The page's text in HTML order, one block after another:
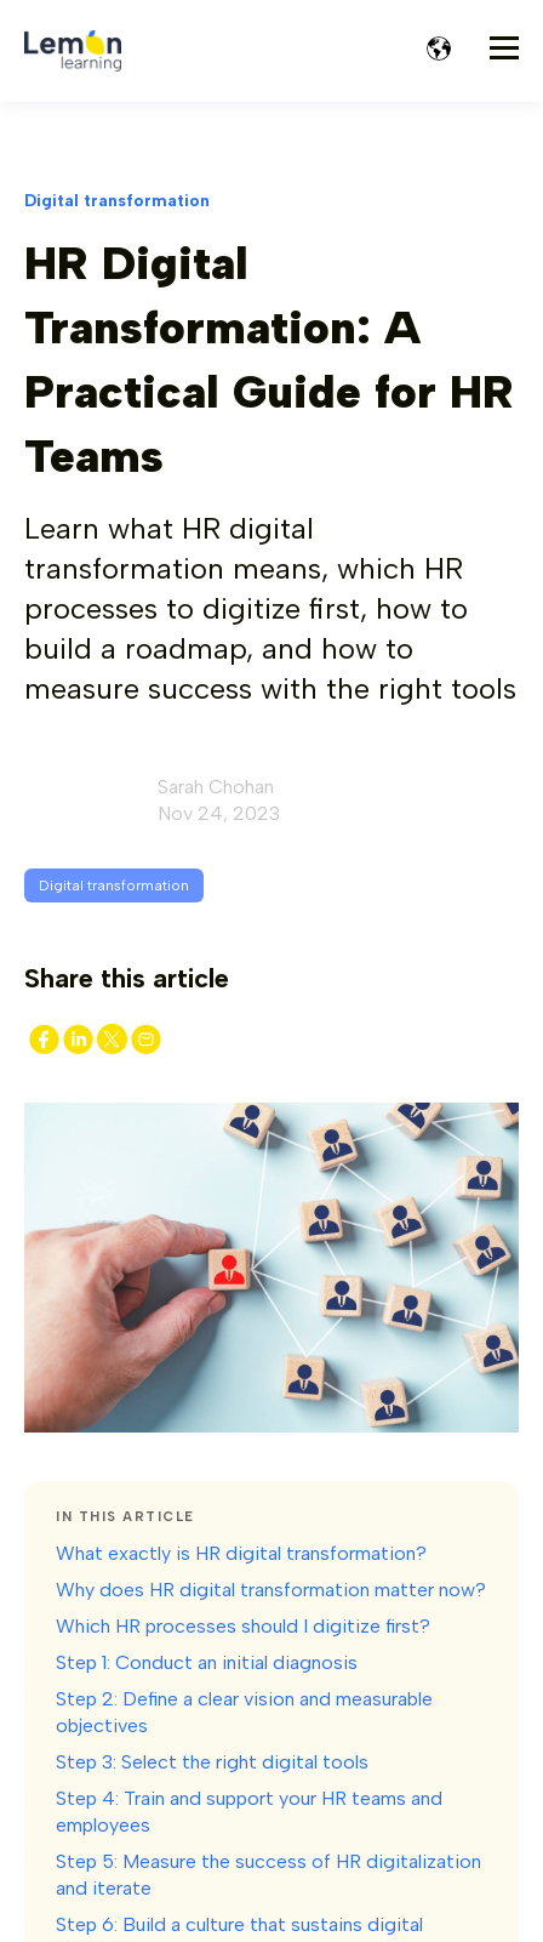
Digital transformation
HR Digital
Transformation: A
Practical Guide for HR
Teams
Learn what HR digital
transformation means, which HR
processes to digitize first, how to
build a roadmap, and how to
measure success with the right tools
Sarah Chohan
Nov 24, 2023
Digital transformation
Share this article
IN THIS ARTICLE
What exactly is HR digital transformation?
Why does HR digital transformation matter now?
Which HR processes should I digitize first?
Step 1: Conduct an initial diagnosis
Step 2: Define a clear vision and measurable
objectives
Step 3: Select the right digital tools
Step 4: Train and support your HR teams and
employees
Step 5: Measure the success of HR digitalization
and iterate
Step 6: Build a culture that sustains digital